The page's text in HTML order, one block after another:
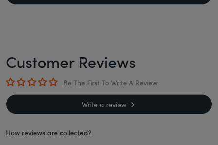
Customer Reviews
Be The First To Write A Review
Write a review
How reviews are collected?